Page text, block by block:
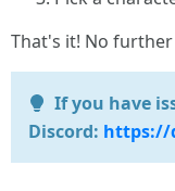
That's it! No
If you have
Discord: https://